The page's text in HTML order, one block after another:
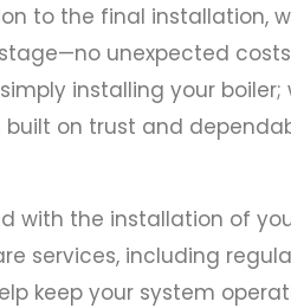
to the final installation,
unexpected costs
installing your boiler;
on trust and
with the installation of
services, including
keep your system